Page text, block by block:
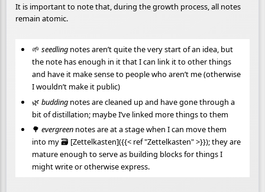
It is important to note that, during the growth process, all notes
remain atomic.
🌱 seedlingnotes aren’t quite the very start of an idea, but
the note has enough in it that I can link it to other things
and have it make sense to people who aren’t me (otherwise
I wouldn’t make it public)
🌿 buddingnotes are cleaned up and have gone through a
bit of distillation; maybe I’ve linked more things to them
🌳 evergreennotes are at a stage when I can move them
into my 🗃 [Zettelkasten]({{< ref "Zettelkasten" >}}); they are
mature enough to serve as building blocks for things I
might write or otherwise express.